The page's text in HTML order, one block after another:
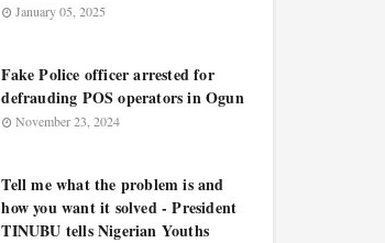
January 05, 2025
Fake Police officer arrested for
defrauding POS operators in Ogun
November 23, 2024
Tell me what the problem is and
how you want it solved - President
TINUBU tells Nigerian Youths